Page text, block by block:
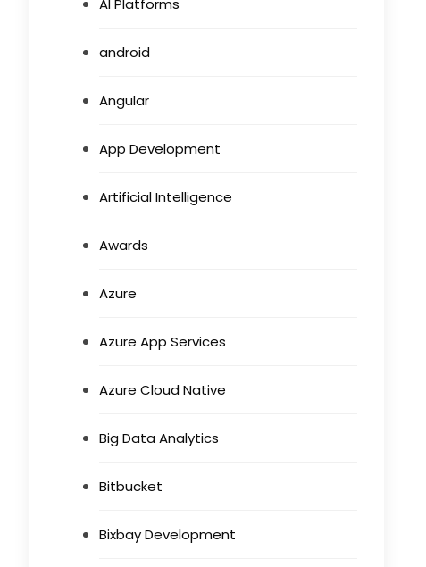
AI Platforms
android
Angular
App Development
Artificial Intelligence
Awards
Azure
Azure App Services
Azure Cloud Native
Big Data Analytics
Bitbucket
Bixbay Development